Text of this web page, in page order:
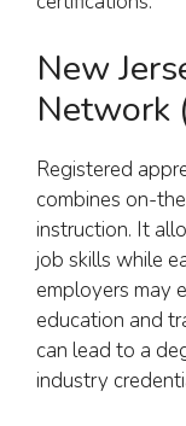
New
Network
Registered
combines on-
instruction. It
job skills while
employers may
education and
can lead to a
industry